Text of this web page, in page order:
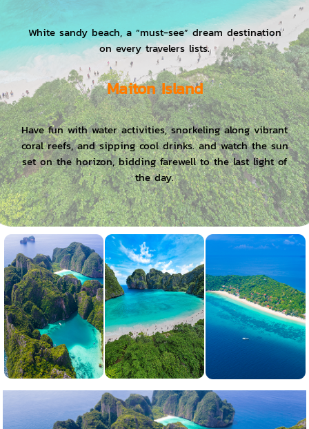
White sandy beach, a “must-see” dream destination
on every travelers lists.
Maiton Island
Have fun with water activities, snorkeling along vibrant
coral reefs, and sipping cool drinks. and watch the sun
set on the horizon, bidding farewell to the last light of
the day.